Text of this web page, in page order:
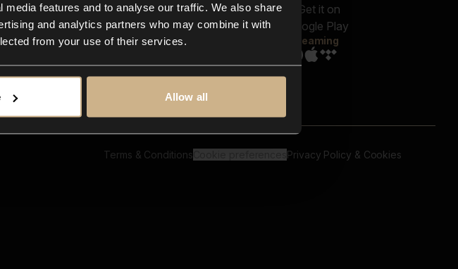
features and to analyse our traffic. We also share
and analytics partners who may combine it with
from your use of their services.
Allow all
In-store
Contact us
FAQ
Reels & Shorts
Playlists
Streaming
Terms & Conditions Privacy Policy & Cookies